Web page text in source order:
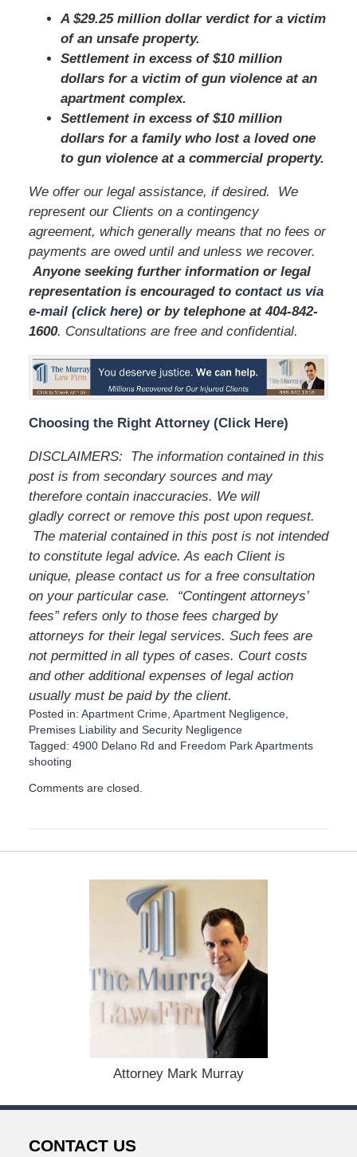
A $29.25 million dollar verdict for a victim
of an unsafe property.
Settlement in excess of $10 million
dollars for a victim of gun violence at an
apartment complex.
Settlement in excess of $10 million
dollars for a family who lost a loved one
to gun violence at a commercial property.
We offer our legal assistance, if desired. We
represent our Clients on a contingency
agreement, which generally means that no fees or
payments are owed until and unless we recover.
Anyone seeking further information or legal
representation is encouraged to contact us via
e-mail (click here)or by telephoneat 404-842-
1600. Consultations are free and confidential.
Choosing the Right Attorney (Click Here)
DISCLAIMERS: The information contained in this
post is from secondary sources and may
therefore contain inaccuracies. We will
gladly correct or remove this post upon request.
The material contained in this post is not intended
to constitute legal advice. As each Client is
unique, please contact us for a free consultation
on your particular case. “Contingent attorneys’
fees” refers only to those fees charged by
attorneys for their legal services. Such fees are
not permitted in all types of cases. Court costs
and other additional expenses of legal action
usually must be paid by the client.
Posted in: Apartment Crime, Apartment Negligence,
Premises Liabilityand Security Negligence
Tagged: 4900 Delano Rd and Freedom Park Apartments
shooting
p
e
2
5
Comments are closed.
Attorney Mark Murray
CONTACT US